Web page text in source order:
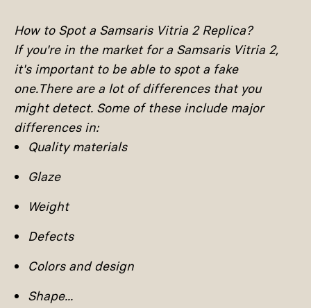
How to Spot a Samsaris Vitria 2 Replica?
If you're in the market for a Samsaris Vitria 2,
it's important to be able to spot a fake
one.There are a lot of differences that you
might detect. Some of these include major
differences in:
Quality materials
Glaze
Weight
Defects
Colors and design
Shape...